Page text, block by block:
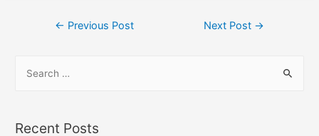
Post
← Previous Post Next Post →
rRecent Posts